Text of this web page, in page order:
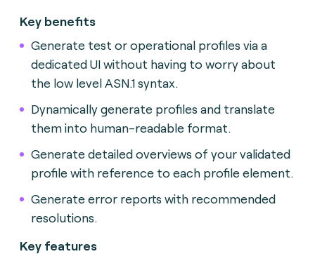
Key benefits
Generate test or operational profiles via a
dedicated UI without having to worry about
the low level ASN.1 syntax.
Dynamically generate profiles and translate
them into human-readable format.
Generate detailed overviews of your validated
profile with reference to each profile element.
Generate error reports with recommended
resolutions.
Key features